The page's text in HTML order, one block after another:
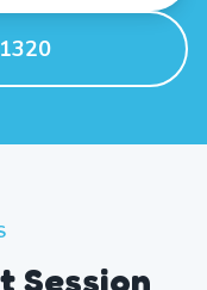
Session